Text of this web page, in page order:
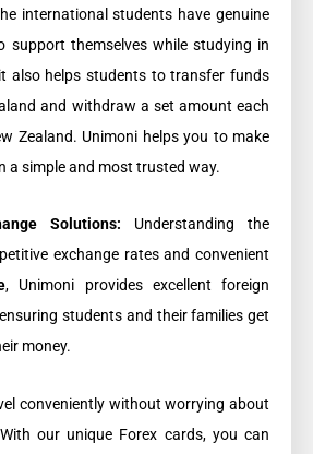
international students have genuine
support themselves while studying in
also helps students to transfer funds
and withdraw a set amount each
Zealand. Unimoni helps you to make
a simple and most trusted way.
Solutions: Understanding the
exchange rates and convenient
, Unimoni provides excellent foreign
students and their families get
money.
conveniently without worrying about
our unique Forex cards, you can